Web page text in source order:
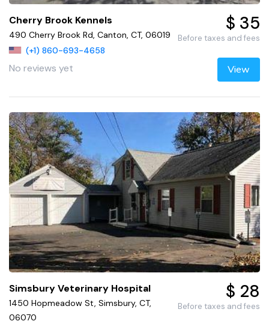
Cherry Brook Kennels
490 Cherry Brook Rd, Canton, CT, 06019
(+1) 860-693-4658
No reviews yet
$ 35
Before taxes and fees
View
Simsbury Veterinary Hospital
1450 Hopmeadow St, Simsbury, CT,
06070
$ 28
Before taxes and fees